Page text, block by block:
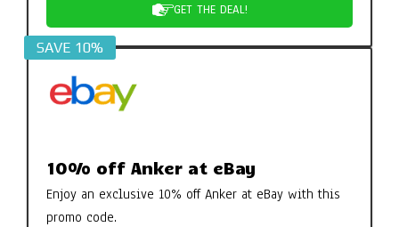
GET THE DEAL!
SAVE 10%
10% off Anker at eBay
Enjoy an exclusive 10% off Anker at eBay with this
promo code.